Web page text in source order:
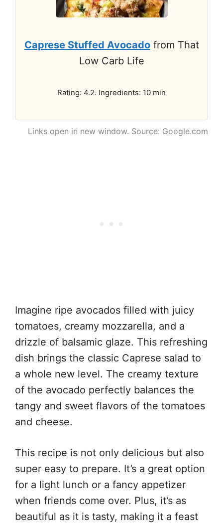
Caprese Stuffed Avocadofrom That
Low Carb Life
Rating: 4.2. Ingredients: 10 min
Links open in new window. Source: Google.com
Imagine ripe avocados filled with juicy
tomatoes, creamy mozzarella, and a
drizzle of balsamic glaze. This refreshing
dish brings the classic Caprese salad to
a whole new level. The creamy texture
of the avocado perfectly balances the
tangy and sweet flavors of the tomatoes
and cheese.
This recipe is not only delicious but also
super easy to prepare. It’s a great option
for a light lunch or a fancy appetizer
when friends come over. Plus, it’s as
beautiful as it is tasty, making it a feast